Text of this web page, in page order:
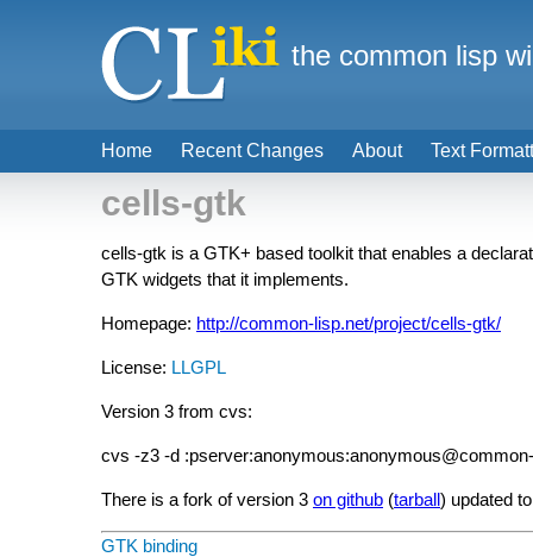
cells-gtk
cells-gtk is a GTK+ based toolkit that enables a
GTK widgets that it implements.
Homepage: http://common-lisp.net/project/cells-gtk/
License: LLGPL
Version 3 from cvs:
cvs -z3 -d
There is a fork of version 3 on github (tarball) updated
GTK binding
Home Recent Changes About Text
the common lisp